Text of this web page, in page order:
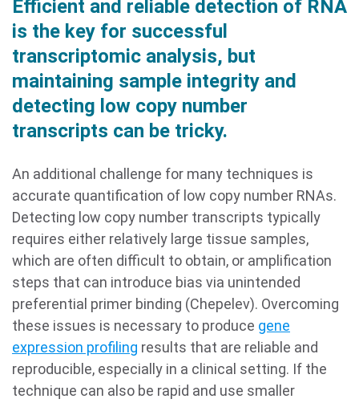
Efficient and reliable detection of RNA
is the key for successful
transcriptomic analysis, but
maintaining sample integrity and
detecting low copy number
transcripts can be tricky.
An additional challenge for many techniques is
accurate quantification of low copy number RNAs.
Detecting low copy number transcripts typically
requires either relatively large tissue samples,
which are often difficult to obtain, or amplification
steps that can introduce bias via unintended
preferential primer binding (Chepelev). Overcoming
these issues is necessary to produce gene
expression profiling results that are reliable and
reproducible, especially in a clinical setting. If the
technique can also be rapid and use smaller